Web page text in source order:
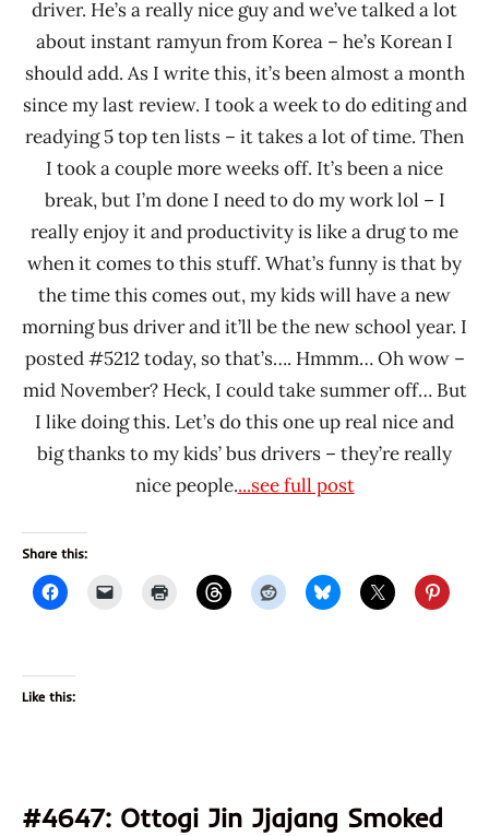
driver. He’s a really nice guy and we’ve talked a lot
about instant ramyun from Korea – he’s Korean I
should add. As I write this, it’s been almost a month
since my last review. I took a week to do editing and
readying 5 top ten lists – it takes a lot of time. Then
I took a couple more weeks off. It’s been a nice
break, but I’m done I need to do my work lol – I
really enjoy it and productivity is like a drug to me
when it comes to this stuff. What’s funny is that by
the time this comes out, my kids will have a new
morning bus driver and it’ll be the new school year. I
posted #5212 today, so that’s…. Hmmm… Oh wow –
mid November? Heck, I could take summer off… But
I like doing this. Let’s do this one up real nice and
big thanks to my kids’ bus drivers – they’re really
nice people....see full post
Share this:
Like this:
#4647: Ottogi Jin Jjajang Smoked